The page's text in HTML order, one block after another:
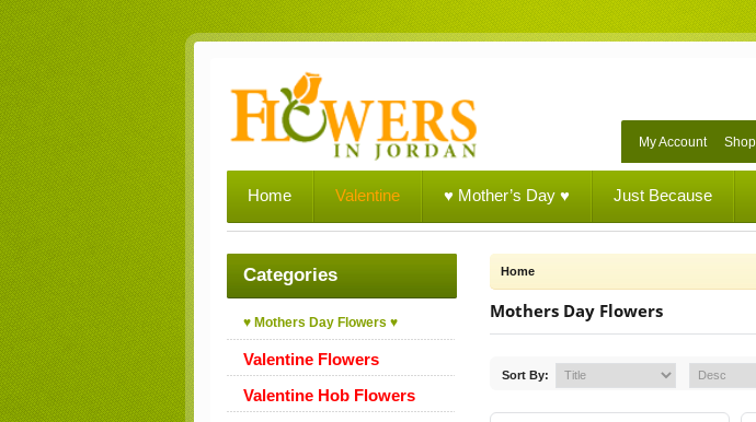
My Account
Home Valentine ♥ Mother’s Day ♥ Just Because
Categories
♥ Mothers Day Flowers ♥
Valentine Flowers
Valentine Hob Flowers
Home
Mothers Day Flowers
Sort By: